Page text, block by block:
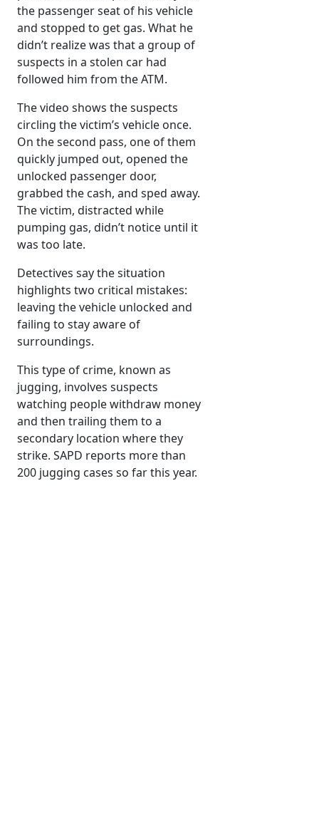
the passenger seat of his vehicle
and stopped to get gas. What he
didn’t realize was that a group of
suspects in a stolen car had
followed him from the ATM.
The video shows the suspects
circling the victim’s vehicle once.
On the second pass, one of them
quickly jumped out, opened the
unlocked passenger door,
grabbed the cash, and sped away.
The victim, distracted while
pumping gas, didn’t notice until it
was too late.
Detectives say the situation
highlights two critical mistakes:
leaving the vehicle unlocked and
failing to stay aware of
surroundings.
This type of crime, known as
jugging, involves suspects
watching people withdraw money
and then trailing them to a
secondary location where they
strike. SAPD reports more than
200 jugging cases so far this year.